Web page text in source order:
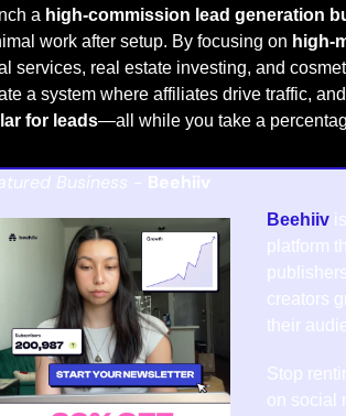
a high-commission lead generation
work after setup. By focusing on high-
services, real estate investing, and
a system where affiliates drive traffic,
for leads—all while you take a
Business - Beehiiv
Beehiiv
platform
creators
their
Stop
on social